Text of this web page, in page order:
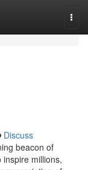
Discuss
beacon of
millions,